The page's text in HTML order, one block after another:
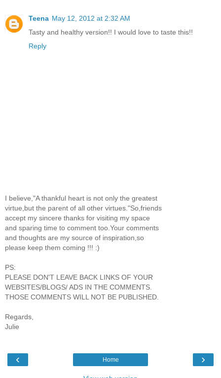
Teena May 12, 2012 at 2:32 AM
Tasty and healthy version!! I would love to taste this!!
Reply
I believe,"A thankful heart is not only the greatest
virtue,but the parent of all other virtues."So,friends
accept my sincere thanks for visiting my space
and sparing time to comment too.Your comments
and thoughts are my source of inspiration,so
please keep them coming !!! :)
PS:
PLEASE DON'T LEAVE BACK LINKS OF YOUR
WEBSITES/BLOGS/ ADS IN THE COMMENTS.
THOSE COMMENTS WILL NOT BE PUBLISHED.
Regards,
Julie
‹ ›
Home